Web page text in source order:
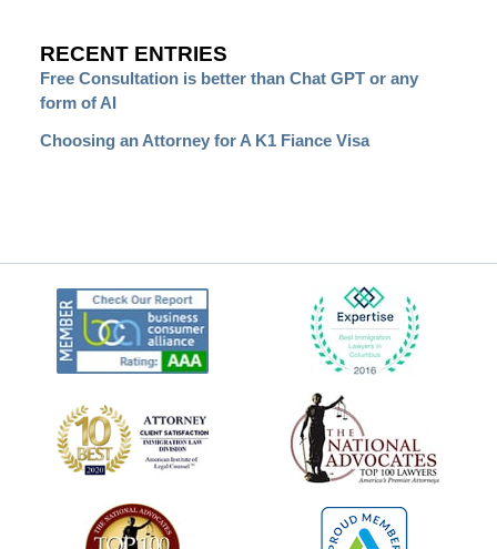
RECENT ENTRIES
Free Consultation is better than Chat GPT or any
form of AI
Choosing an Attorney for A K1 Fiance Visa